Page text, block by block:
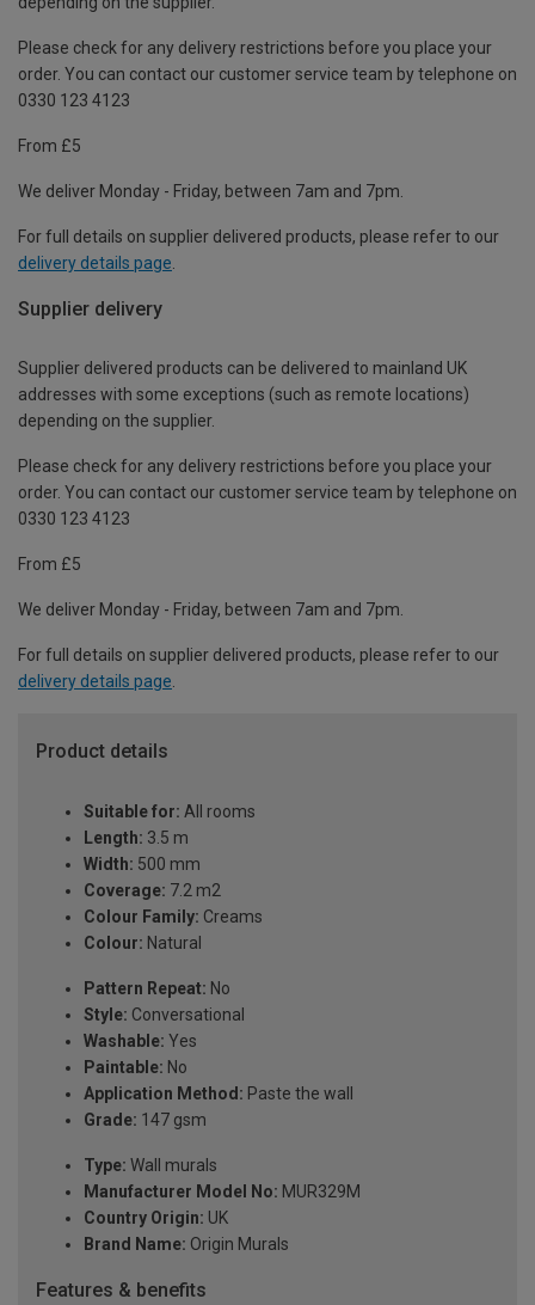
Please check for any delivery restrictions before you place your
order. You can contact our customer service team by telephone on
0330 123 4123
From £5
We deliver Monday - Friday, between 7am and 7pm.
For full details on supplier delivered products, please refer to our
delivery details page
Supplier delivery
Supplier delivered products can be delivered to mainland UK
addresses with some exceptions (such as remote locations)
depending on the supplier.
Please check for any delivery restrictions before you place your
order. You can contact our customer service team by telephone on
0330 123 4123
From £5
We deliver Monday - Friday, between 7am and 7pm.
For full details on supplier delivered products, please refer to our
delivery details page.
Product details
Suitable for: All rooms
Length: 3.5 m
Width: 500 mm
Coverage: 7.2 m2
Colour Family: Creams
Colour: Natural
Pattern Repeat: No
Style: Conversational
Washable: Yes
Paintable: No
Application Method: Paste the wall
Grade: 147 gsm
Type: Wall murals
Manufacturer Model No: MUR329M
Country Origin: UK
Brand Name: Origin Murals
Features & benefits